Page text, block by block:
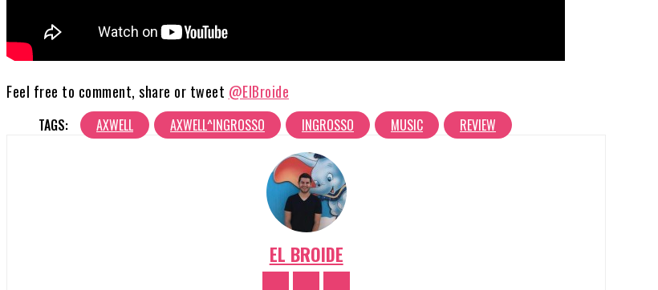
Feel free to comment, share or tweet @ElBroide
TAGS: AXWELL AXWELL^INGROSSO INGROSSO MUSIC REVIEW
EL BROIDE